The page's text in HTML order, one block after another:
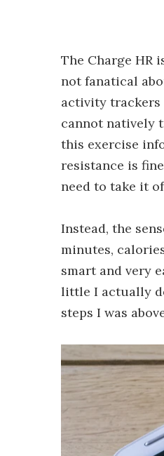
The Charge HR
not fanatical
activity trackers
cannot natively
this exercise
resistance is
need to take it
Instead, the
minutes,
smart and very
little I actually
steps I was